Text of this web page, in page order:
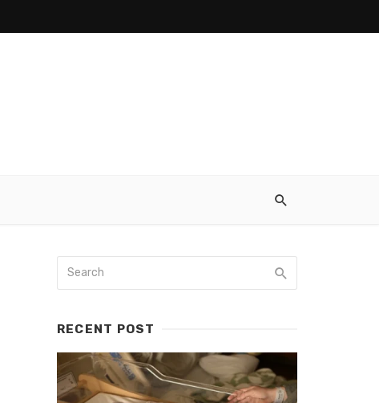
RECENT POST